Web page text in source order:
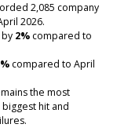
2,085 company
2026.
2% compared to
compared to April
the most
hit and